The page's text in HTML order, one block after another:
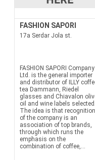
FASHION SAPORI
17a Serdar Jola st.
FASHION SAPORI Company
Ltd. is the general importer
and distributor of ILLY
tea Dammann, Riedel
glasses and Chiavalon
oil and wine labels selected.
The idea is that recognition
of the company is an
association of top brands,
through which runs the
emphasis on the
combination of coffee,...